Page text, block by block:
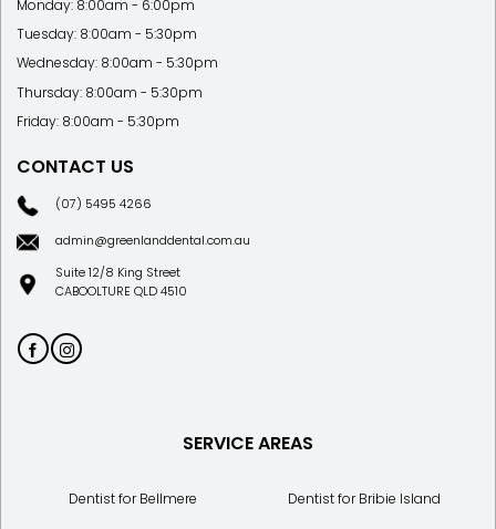
Monday: 8:00am - 6:00pm
Tuesday: 8:00am - 5:30pm
Wednesday: 8:00am - 5:30pm
Thursday: 8:00am - 5:30pm
Friday: 8:00am - 5:30pm
CONTACT US
(07) 5495 4266
admin@greenlanddental.com.au
Suite 12/8 King Street
CABOOLTURE QLD 4510
SERVICE AREAS
Dentist for Bellmere Dentist for Bribie Island